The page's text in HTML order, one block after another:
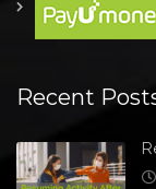
Recent